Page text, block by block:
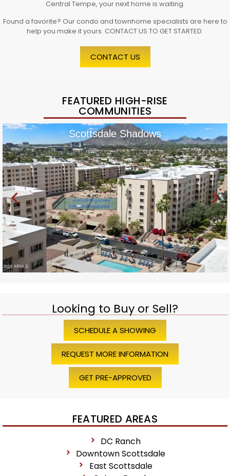
Central Tempe, your next home is waiting.
Found a favorite? Our condo and townhome specialists are here to
help you make it yours. CONTACT US TO GET STARTED.
CONTACT US
FEATURED HIGH-RISE
COMMUNITIES
Scottsdale Shadows
Looking to Buy or Sell?
SCHEDULE A SHOWING
REQUEST MORE INFORMATION
GET PRE-APPROVED
FEATURED AREAS
DC Ranch
Downtown Scottsdale
East Scottsdale